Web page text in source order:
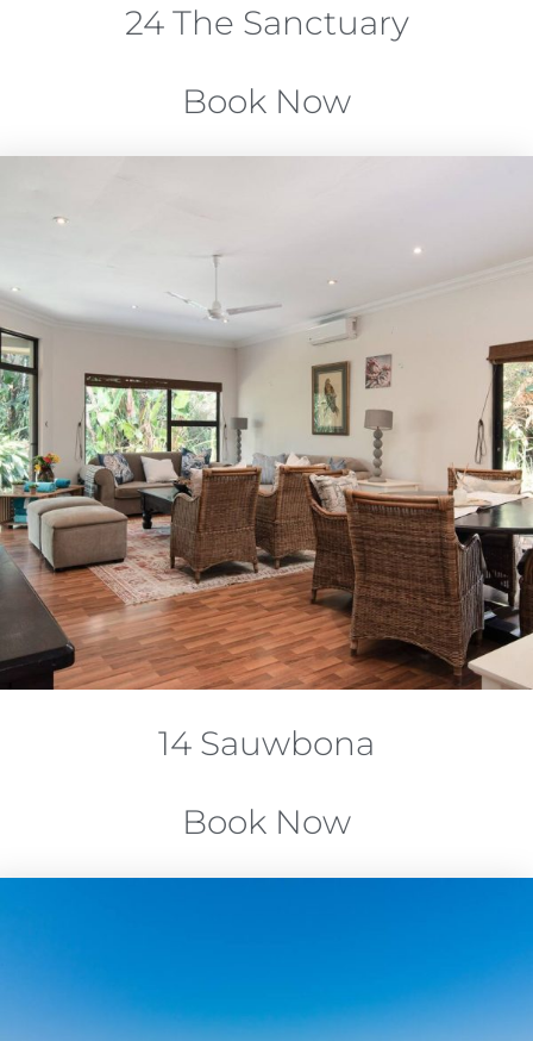
24 The Sanctuary
Book Now
14 Sauwbona
Book Now